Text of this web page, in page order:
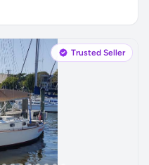
Trusted Seller